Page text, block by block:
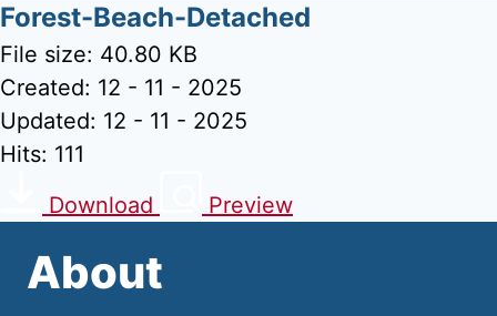
Forest-Beach-Detached
File size: 40.80 KB
Created: 12 - 11 - 2025
Updated: 12 - 11 - 2025
Hits: 111
Download
Preview
About